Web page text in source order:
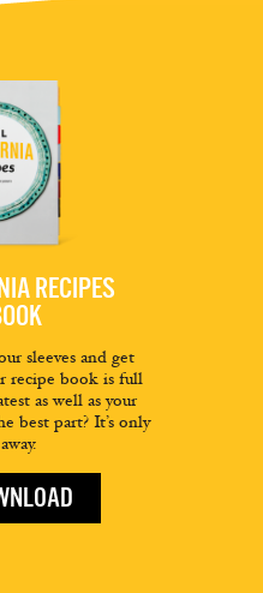
RECIPES
sleeves and get
recipe book is full
as well as your
best part? It’s only